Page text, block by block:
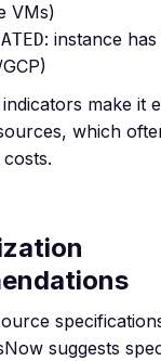
VMs)
: instance
make it
which
suggests